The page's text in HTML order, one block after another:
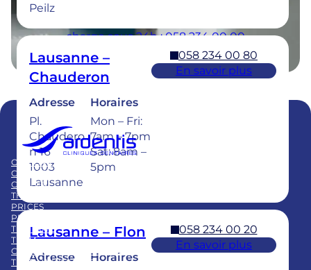
Peilz
Lausanne –
Chauderon
Adresse
Pl.
Chaudero
n 16
1003
Lausanne
Horaires
Mon – Fri:
7am – 7pm
Sat: 8am –
5pm
058 234 00 80
En savoir plus
Lausanne – Flon
Adresse
Horaires
058 234 00 20
En savoir plus
charge sous 24h : 058 234 00 00
OUR CARE
CLINICS
CAREER
THE GROUP
PRICES
PRACTICE ACQUISITION
TRAINING
TEAM
CHILDREN’S DENTAL CARE
TEETH WHITENING